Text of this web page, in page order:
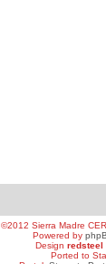
©2012 Sierra Madre
Powered by
Design redsteel
Ported to